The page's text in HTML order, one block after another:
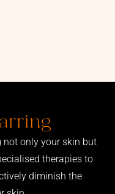
not only your skin but
therapies to
diminish the